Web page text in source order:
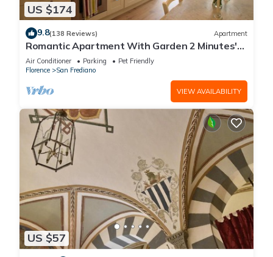
US $174
9.8(138 Reviews) Apartment
Romantic Apartment With Garden 2 Minutes'
Walk From Pitti Palace
Air Conditioner Parking
Pet Friendly
Florence
San Frediano
VIEW AVAILABILITY
US $57